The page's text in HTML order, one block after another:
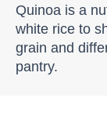
Quinoa is a
white rice to
grain and
pantry.